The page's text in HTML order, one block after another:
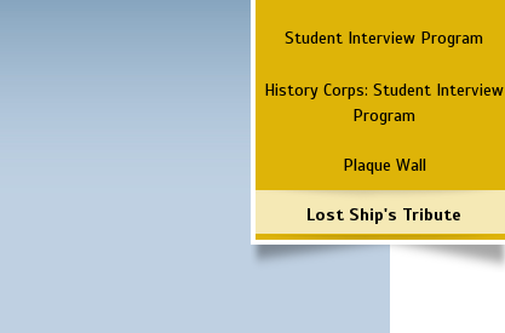
Student Interview Program
History Corps: Student Interview
Program
Plaque Wall
Lost Ship's Tribute